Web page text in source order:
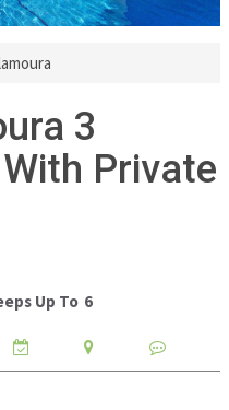
3
Private
Up To 6